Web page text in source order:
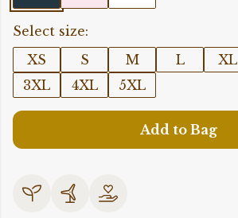
Select size:
XS
S M L XL
3XL
4XL 5XL
Add to Bag